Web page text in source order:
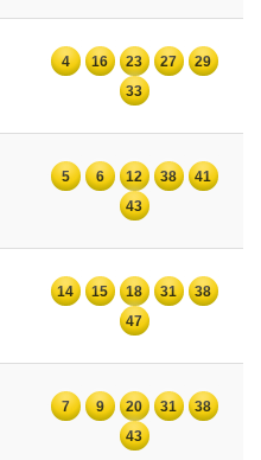
4 16 23 27
29
33
5 6 12 38
41
43
14 15 18 31
38
47
7 9 20 31
38
43